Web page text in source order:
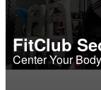
FitClub
Center Your